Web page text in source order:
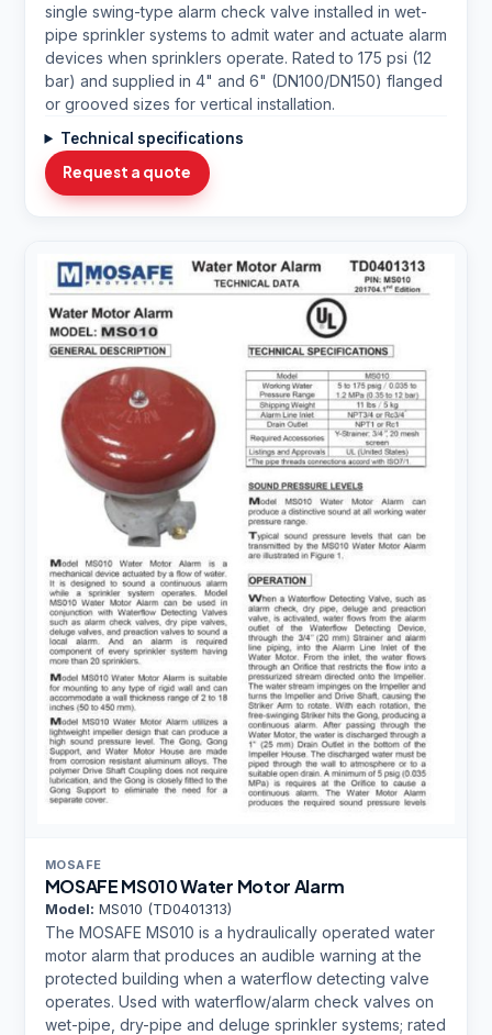
single swing-type alarm check valve installed in wet-
pipe sprinkler systems to admit water and actuate alarm
devices when sprinklers operate. Rated to 175 psi (12
bar) and supplied in 4" and 6" (DN100/DN150) flanged
or grooved sizes for vertical installation.
Technical specifications
Request a quote
MOSAFE
MOSAFE MS010 Water Motor Alarm
Model: MS010 (TD0401313)
The MOSAFE MS010 is a hydraulically operated water
motor alarm that produces an audible warning at the
protected building when a waterflow detecting valve
operates. Used with waterflow/alarm check valves on
wet-pipe, dry-pipe and deluge sprinkler systems; rated